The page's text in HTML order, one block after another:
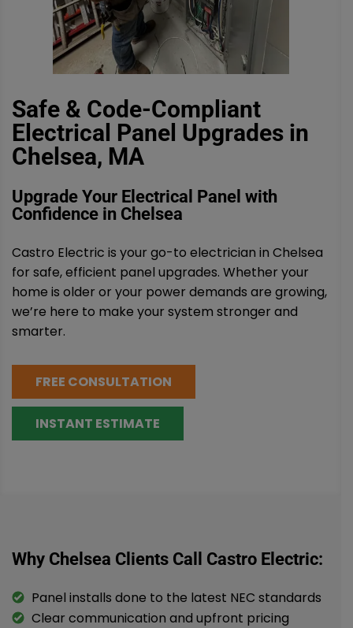
Safe & Code-Compliant
Electrical Panel Upgrades in
Chelsea, MA
Upgrade Your Electrical Panel with
Confidence in Chelsea
Castro Electric is your go-to electrician in Chelsea
for safe, efficient panel upgrades. Whether your
home is older or your power demands are growing,
we’re here to make your system stronger and
smarter.
FREE CONSULTATION
INSTANT ESTIMATE
Why Chelsea Clients Call Castro Electric:
Panel installs done to the latest NEC standards
Clear communication and upfront pricing